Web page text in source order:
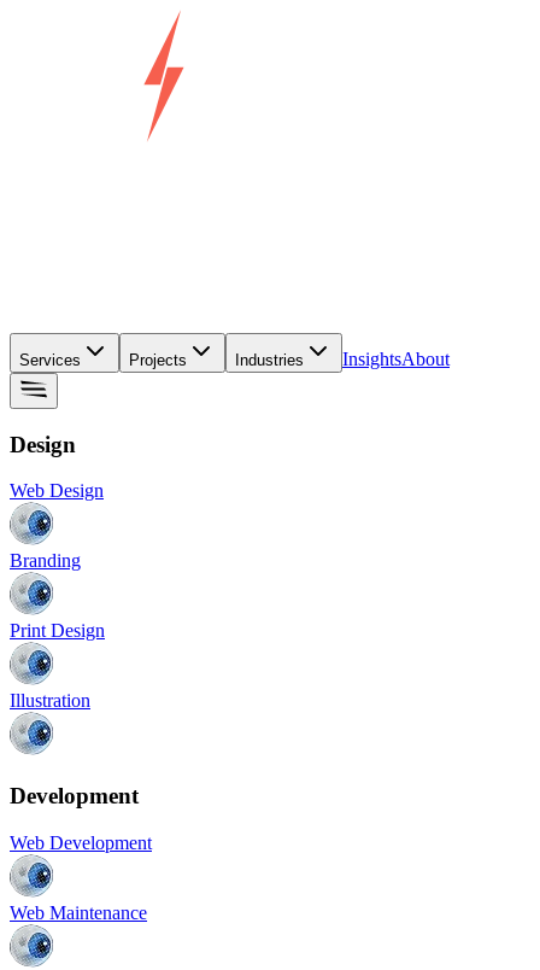
Services Projects Industries InsightsAbout
Design
Web Design
Branding
Print Design
Illustration
Development
Web Development
Web Maintenance